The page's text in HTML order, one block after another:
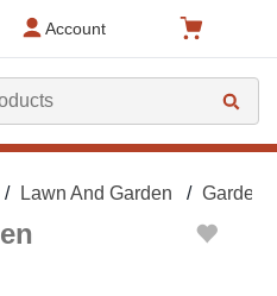
Account
Lawn And Garden